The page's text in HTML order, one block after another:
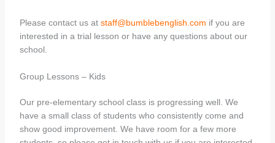
Please contact us at staff@bumblebenglish.com if you are
interested in a trial lesson or have any questions about our
school.
Group Lessons – Kids
Our pre-elementary school class is progressing well. We
have a small class of students who consistently come and
show good improvement. We have room for a few more